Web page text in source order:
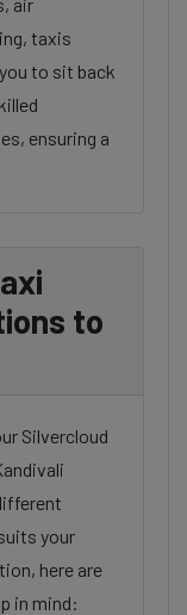
taxis
to sit back
ensuring a
to
Silvercloud
your
here are
in mind: